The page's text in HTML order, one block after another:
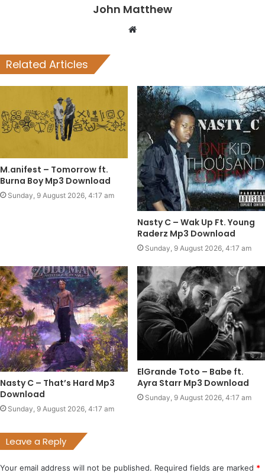
John Matthew
Website
Related Articles
M.anifest – Tomorrow ft.
Burna Boy Mp3 Download
Sunday, 9 August 2026, 4:17 am
Nasty C – Wak Up Ft. Young
Raderz Mp3 Download
Sunday, 9 August 2026, 4:17 am
Nasty C – That’s Hard Mp3
Download
Sunday, 9 August 2026, 4:17 am
ElGrande Toto – Babe ft.
Ayra Starr Mp3 Download
Sunday, 9 August 2026, 4:17 am
Leave a Reply
Your email address will not be published. Required fields are marked *